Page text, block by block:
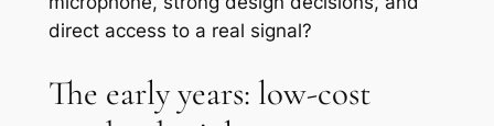
direct access to a real signal?
The early years: low-cost